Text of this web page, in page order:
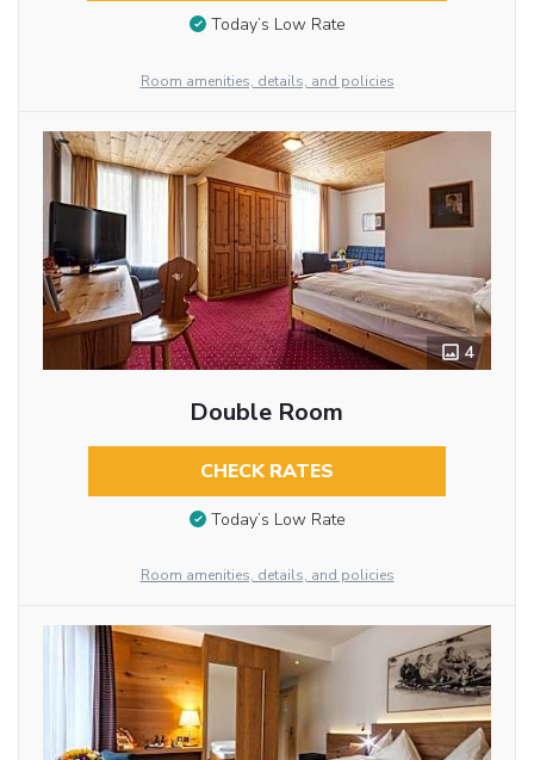
Today’s Low Rate
Room amenities, details, and policies
4
Double Room
CHECK RATES
Today’s Low Rate
Room amenities, details, and policies